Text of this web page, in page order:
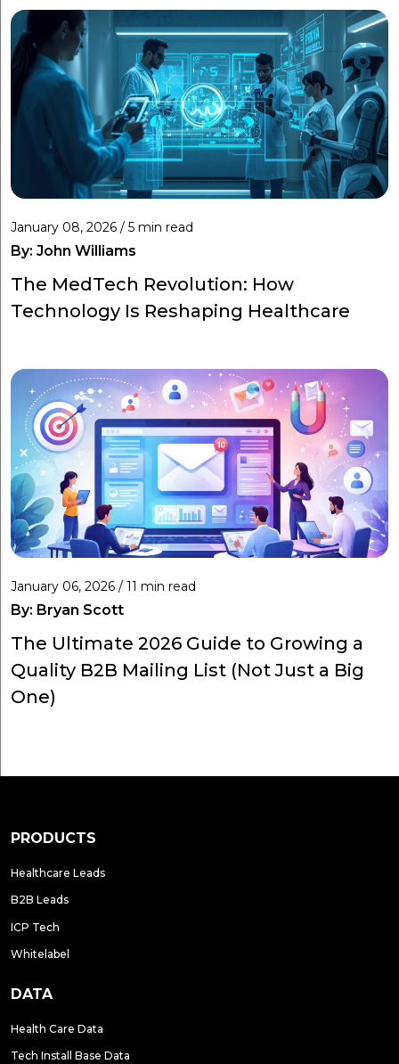
January 08, 2026 / 5 min read
By: John Williams
The MedTech Revolution: How
Technology Is Reshaping Healthcare
January 06, 2026 / 11 min read
By: Bryan Scott
The Ultimate 2026 Guide to Growing a
Quality B2B Mailing List (Not Just a Big
One)
PRODUCTS
Healthcare Leads
B2B Leads
ICP Tech
Whitelabel
DATA
Health Care Data
Tech Install Base Data